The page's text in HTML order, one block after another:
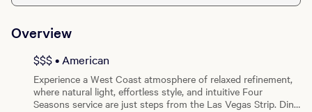
Overview
$$$ • American
Experience a West Coast atmosphere of relaxed refinement,
where natural light, effortless style, and intuitive Four
Seasons service are just steps from the Las Vegas Strip. Dine